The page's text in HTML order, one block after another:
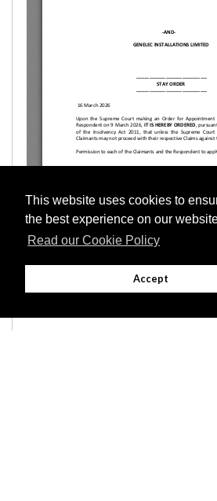
This website uses cookies to
the best experience on our
Read our Cookie Policy
Accept